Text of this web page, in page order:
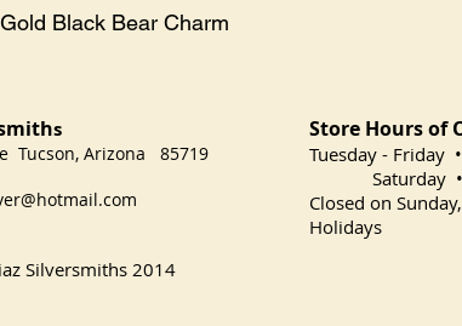
Black Bear Charm
s
Tucson, Arizona 85719
Silversmiths 2014
Store Hours of
​Tuesday - Friday
Saturday •
Closed on
Holidays